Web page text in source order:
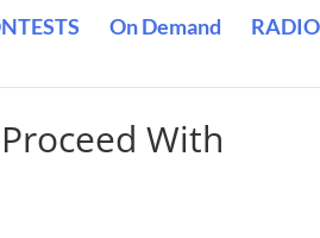
On Demand
With